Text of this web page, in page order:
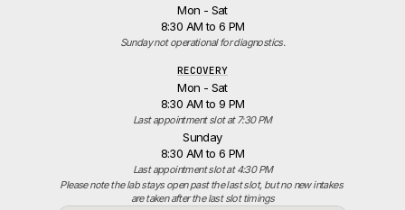
Mon - Sat
8:30 AM to 6 PM
Sunday not operational for diagnostics.
RECOVERY
Mon - Sat
8:30 AM to 9 PM
Last appointment slot at 7:30 PM
Sunday
8:30 AM to 6 PM
Last appointment slot at 4:30 PM
Please note the lab stays open past the last slot, but no new intakes
are taken after the last slot timings